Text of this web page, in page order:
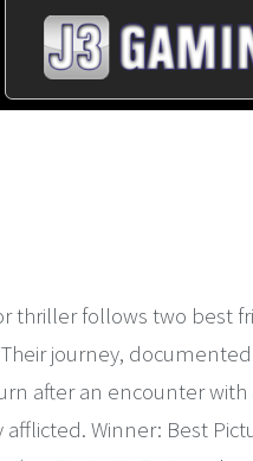
thriller follows two best
journey,
after an encounter
Winner: Best